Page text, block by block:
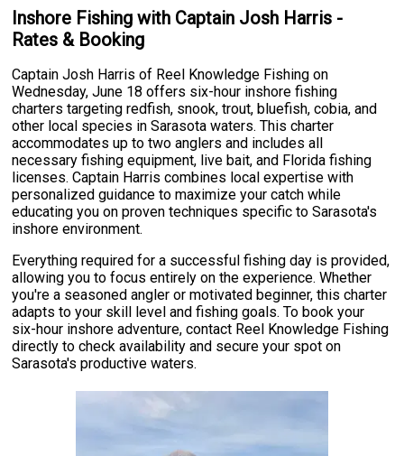
Inshore Fishing with Captain Josh Harris -
Rates & Booking
Captain Josh Harris of Reel Knowledge Fishing on
Wednesday, June 18 offers six-hour inshore fishing
charters targeting redfish, snook, trout, bluefish, cobia, and
other local species in Sarasota waters. This charter
accommodates up to two anglers and includes all
necessary fishing equipment, live bait, and Florida fishing
licenses. Captain Harris combines local expertise with
personalized guidance to maximize your catch while
educating you on proven techniques specific to Sarasota's
inshore environment.
Everything required for a successful fishing day is provided,
allowing you to focus entirely on the experience. Whether
you're a seasoned angler or motivated beginner, this charter
adapts to your skill level and fishing goals. To book your
six-hour inshore adventure, contact Reel Knowledge Fishing
directly to check availability and secure your spot on
Sarasota's productive waters.